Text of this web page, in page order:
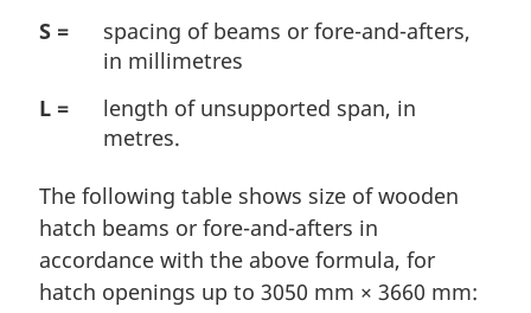
S =
spacing of beams or fore-and-afters,
in millimetres
L =
length of unsupported span, in
metres.
The following table shows size of wooden
hatch beams or fore-and-afters in
accordance with the above formula, for
hatch openings up to 3050 mm × 3660 mm: